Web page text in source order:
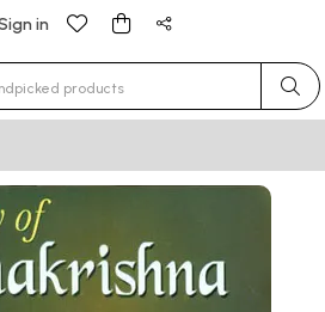
in
for results.